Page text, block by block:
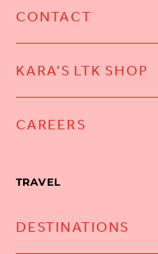
CONTACT
KARA’S LTK SHOP
CAREERS
TRAVEL
DESTINATIONS